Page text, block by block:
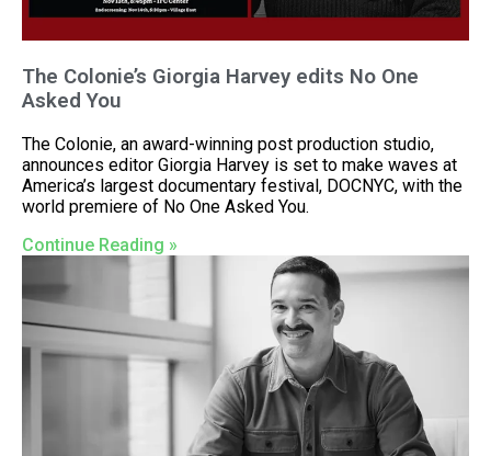
The Colonie’s Giorgia Harvey edits No One
Asked You
The Colonie, an award-winning post production studio,
announces editor Giorgia Harvey is set to make waves at
America’s largest documentary festival, DOCNYC, with the
world premiere of No One Asked You.
Continue Reading »